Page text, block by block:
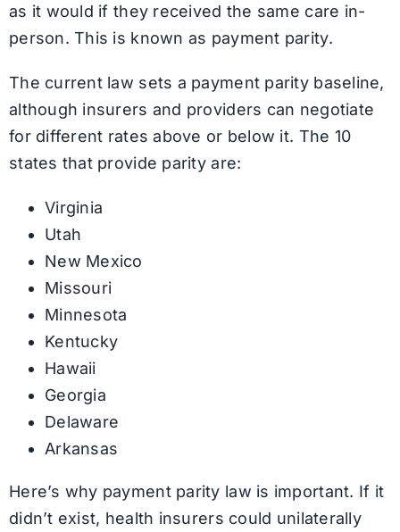
as it would if they received the same care in-
person. This is known as payment parity.
The current law sets a payment parity baseline,
although insurers and providers can negotiate
for different rates above or below it. The 10
states that provide parity are:
Virginia
Utah
New Mexico
Missouri
Minnesota
Kentucky
Hawaii
Georgia
Delaware
Arkansas
Here’s why payment parity law is important. If it
didn’t exist, health insurers could unilaterally